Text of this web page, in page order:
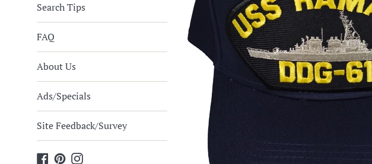
Search Tips
FAQ
About Us
Ads/Specials
Site Feedback/Survey
Facebook
PinterestInstagram